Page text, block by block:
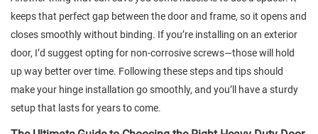
keeps that perfect gap between the door and frame, so it opens and
closes smoothly without binding. If you’re installing on an exterior
door, I’d suggest opting for non-corrosive screws—those will hold
up way better over time. Following these steps and tips should
make your hinge installation go smoothly, and you’ll have a sturdy
setup that lasts for years to come.